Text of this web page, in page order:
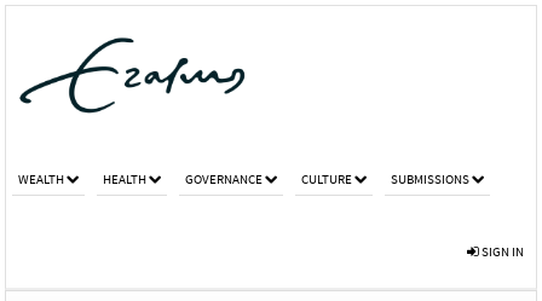
WEALTH HEALTH GOVERNANCE CULTURE SUBMISSIONS
SIGN IN